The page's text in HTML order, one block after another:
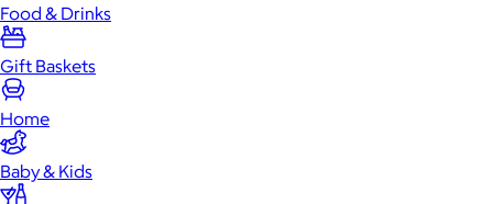
Food & Drinks
Gift Baskets
Home
Baby & Kids